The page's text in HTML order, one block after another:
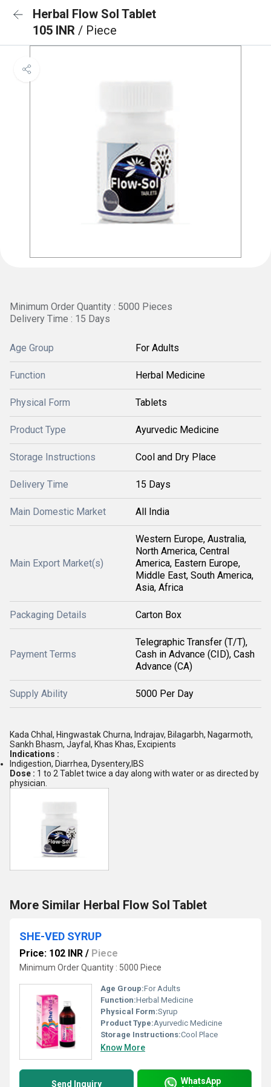
Herbal Flow Sol Tablet
105 INR / Piece
Minimum Order Quantity : 5000 Pieces
Delivery Time : 15 Days
Age Group For Adults
Function Herbal Medicine
Physical Form Tablets
Product Type Ayurvedic Medicine
Storage Instructions Cool and Dry Place
Delivery Time 15 Days
Main Domestic Market All India
Main Export Market(s)
Western Europe, Australia,
North America, Central
America, Eastern Europe,
Middle East, South America,
Asia, Africa
Packaging Details Carton Box
Payment Terms
Telegraphic Transfer (T/T),
Cash in Advance (CID), Cash
Advance (CA)
Supply Ability 5000 Per Day
Kada Chhal, Hingwastak Churna, Indrajav, Bilagarbh, Nagarmoth,
Sankh Bhasm, Jayfal, Khas Khas, Excipients
Indications :
Indigestion, Diarrhea, Dysentery,IBS
Dose : 1 to 2 Tablet twice a day along with water or as directed by
physician.
More Similar Herbal Flow Sol Tablet
SHE-VED SYRUP
Price: 102 INR / Piece
Minimum Order Quantity : 5000 Piece
Age Group:For Adults
Function:Herbal Medicine
Physical Form:Syrup
Product Type:Ayurvedic Medicine
Storage Instructions:Cool Place
Know More
Send Inquiry WhatsApp